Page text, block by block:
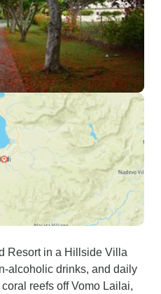
Resort in a Hillside Villa
alcoholic drinks, and daily
reefs off Vomo Lailai,